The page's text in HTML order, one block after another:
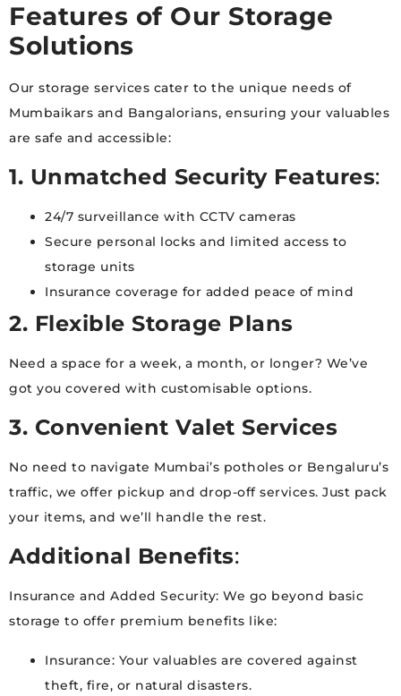
Features of Our Storage
Solutions
Our storage services cater to the unique needs of
Mumbaikars and Bangalorians, ensuring your valuables
are safe and accessible:
1. Unmatched Security Features:
24/7 surveillance with CCTV cameras
Secure personal locks and limited access to
storage units
Insurance coverage for added peace of mind
2. Flexible Storage Plans
Need a space for a week, a month, or longer? We’ve
got you covered with customisable options.
3. Convenient Valet Services
No need to navigate Mumbai’s potholes or Bengaluru’s
traffic, we offer pickup and drop-off services. Just pack
your items, and we’ll handle the rest.
Additional Benefits:
Insurance and Added Security: We go beyond basic
storage to offer premium benefits like:
Insurance: Your valuables are covered against
theft, fire, or natural disasters.